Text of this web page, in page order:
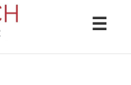
☰